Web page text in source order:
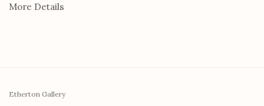
More Details
Etherton Gallery